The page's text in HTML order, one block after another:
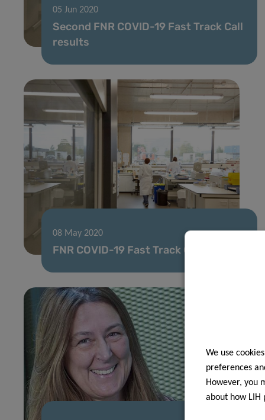
05 Jun 2020
Second FNR COVID-19 Fast Track Call
results
08 May 2020
FNR COVID-19 Fast Track Call results
We use
preferences
However, you
about how LIH